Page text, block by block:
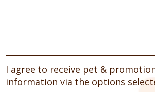
I agree to receive pet &
information via the options